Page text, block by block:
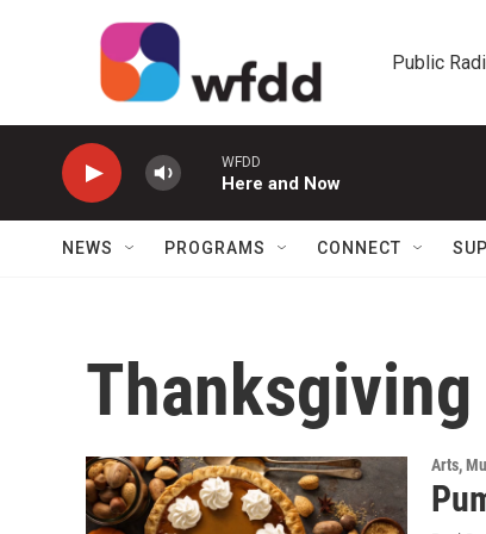
Public
WFDD
Here and Now
NEWS PROGRAMS CONNECT
Thanksgiving
Arts,